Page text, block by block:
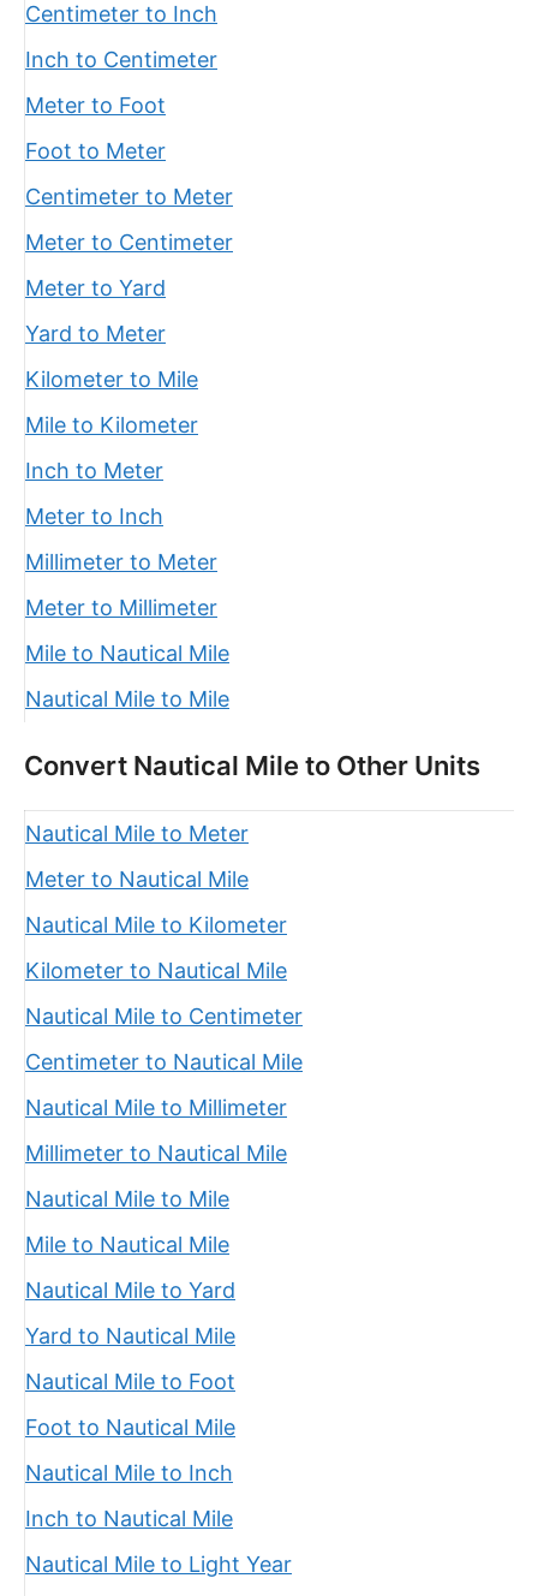
Centimeter to Inch
Inch to Centimeter
Meter to Foot
Foot to Meter
Centimeter to Meter
Meter to Centimeter
Meter to Yard
Yard to Meter
Kilometer to Mile
Mile to Kilometer
Inch to Meter
Meter to Inch
Millimeter to Meter
Meter to Millimeter
Mile to Nautical Mile
Nautical Mile to Mile
Convert Nautical Mile to Other Units
Nautical Mile to Meter
Meter to Nautical Mile
Nautical Mile to Kilometer
Kilometer to Nautical Mile
Nautical Mile to Centimeter
Centimeter to Nautical Mile
Nautical Mile to Millimeter
Millimeter to Nautical Mile
Nautical Mile to Mile
Mile to Nautical Mile
Nautical Mile to Yard
Yard to Nautical Mile
Nautical Mile to Foot
Foot to Nautical Mile
Nautical Mile to Inch
Inch to Nautical Mile
Nautical Mile to Light Year